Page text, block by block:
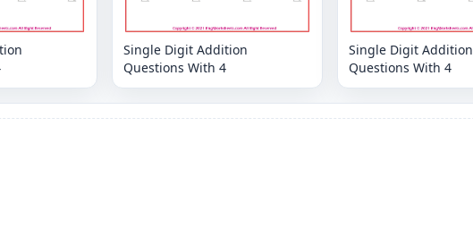
Single Digit Addition
Questions With 4
Single Digit Addition
Questions With 4